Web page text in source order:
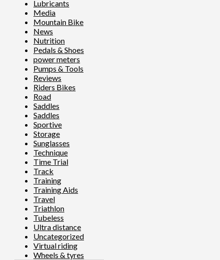
Lubricants
Media
Mountain Bike
News
Nutrition
Pedals & Shoes
power meters
Pumps & Tools
Reviews
Riders Bikes
Road
Saddles
Saddles
Sportive
Storage
Sunglasses
Technique
Time Trial
Track
Training
Training Aids
Travel
Triathlon
Tubeless
Ultra distance
Uncategorized
Virtual riding
Wheels & tyres